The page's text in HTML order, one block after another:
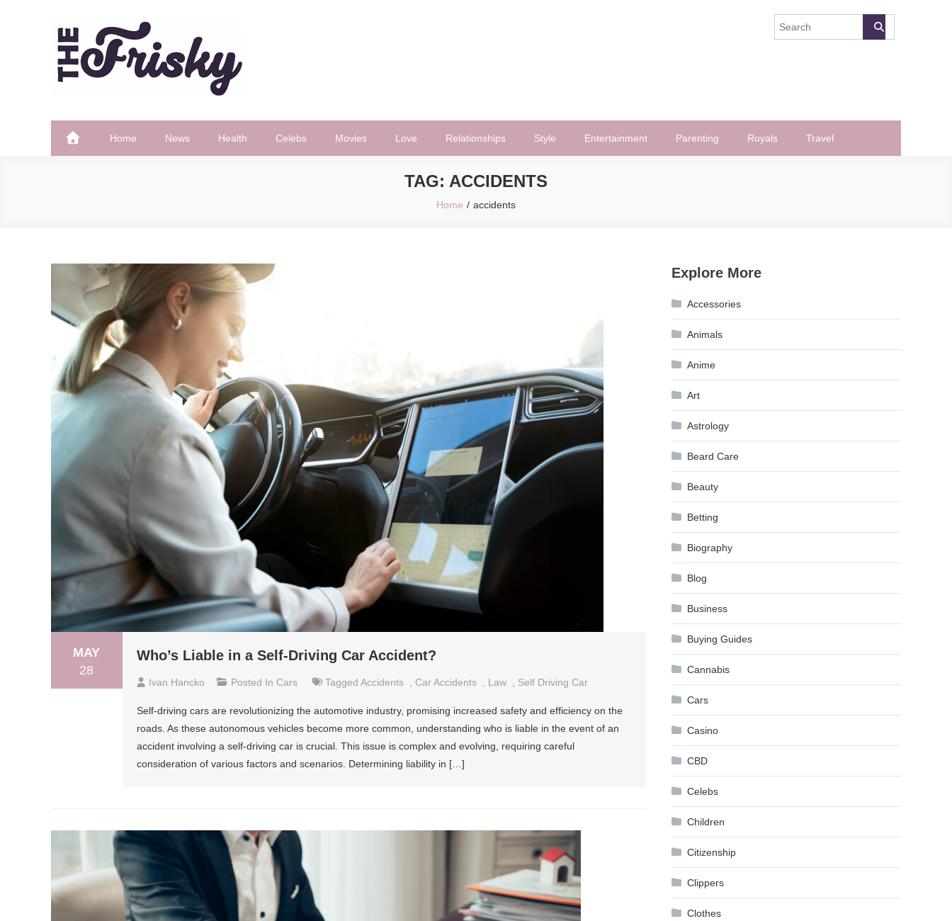
The Frisky
Home News Health Celebs Movies Love Relationships Style Entertainment Parenting Royals Travel
TAG: ACCIDENTS
Home accidents
MAY
28
Who’s Liable in a Self-Driving Car Accident?
Ivan Hancko Posted In Cars Tagged Accidents Car Accidents Law Self Driving Car
Self-driving cars are revolutionizing the automotive industry, promising increased safety and efficiency on the
roads. As these autonomous vehicles become more common, understanding who is liable in the event of an
accident involving a self-driving car is crucial. This issue is complex and evolving, requiring careful
consideration of various factors and scenarios. Determining liability in […]
Explore More
Accessories
Animals
Anime
Art
Astrology
Beard Care
Beauty
Betting
Biography
Blog
Business
Buying Guides
Cannabis
Cars
Casino
CBD
Celebs
Children
Citizenship
Clippers
Clothes